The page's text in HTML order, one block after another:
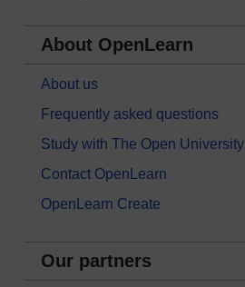
About OpenLearn
About us
Frequently asked questions
Study with The Open University
Contact OpenLearn
OpenLearn Create
Our partners